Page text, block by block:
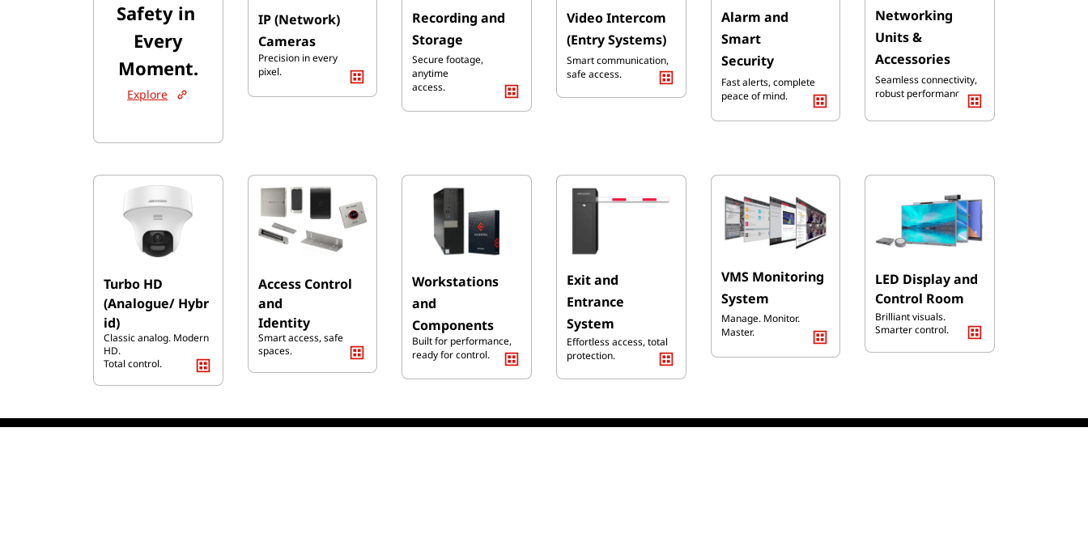
Safety in
​Every
Moment.
Explore
IP (Network)
Cameras
Precision in every
pixel.
Recording and
Storage
Secure footage,
anytime
access.
Video Intercom
(Entry Systems)
Smart communication,
safeaccess.
Alarm and
Smart
Security
Fast alerts, complete
peace of mind.
Networking
Units &
Accessories
Seamless connectivity,
robust performance
Turbo HD
(Analogue/ Hybr
id)
Classic analog. Modern
HD.
Total control.
Access Control
and
Identity
Smart access, safe
spaces.
Workstations
and
Components
Built for performance,
ready for control.
Exit and
Entrance
System
Effortless access, total
protection.
VMS Monitoring
System
Manage. Monitor.
Master.
LED Display and
Control Room
Brilliant visuals.
Smarter control.